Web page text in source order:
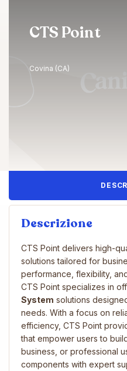
CTS Point
Covina (CA)
Descrizione
CTS Point delivers high-
solutions tailored for
performance, flexibility,
CTS Point specializes in
System solutions
needs. With a focus on
efficiency, CTS Point
that empower users to
business, or professional
components with expert